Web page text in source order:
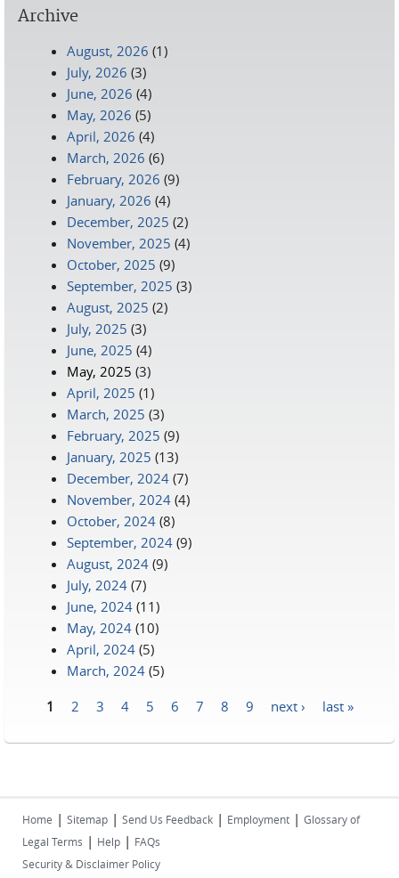
Archive
August, 2026 (1)
July, 2026 (3)
June, 2026 (4)
May, 2026 (5)
April, 2026 (4)
March, 2026 (6)
February, 2026 (9)
January, 2026 (4)
December, 2025 (2)
November, 2025 (4)
October, 2025 (9)
September, 2025 (3)
August, 2025 (2)
July, 2025 (3)
June, 2025 (4)
May, 2025 (3)
April, 2025 (1)
March, 2025 (3)
February, 2025 (9)
January, 2025 (13)
December, 2024 (7)
November, 2024 (4)
October, 2024 (8)
September, 2024 (9)
August, 2024 (9)
July, 2024 (7)
June, 2024 (11)
May, 2024 (10)
April, 2024 (5)
March, 2024 (5)
1 2 3 4 5 6 7 8 9 next › last »
Home | Sitemap | Send Us Feedback | Employment | Glossary of
Legal Terms | Help | FAQs
Security & Disclaimer Policy